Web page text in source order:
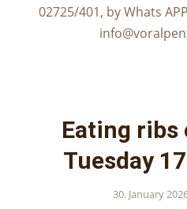
02725/401, by Whats
Eating ribs
Tuesday
30. January